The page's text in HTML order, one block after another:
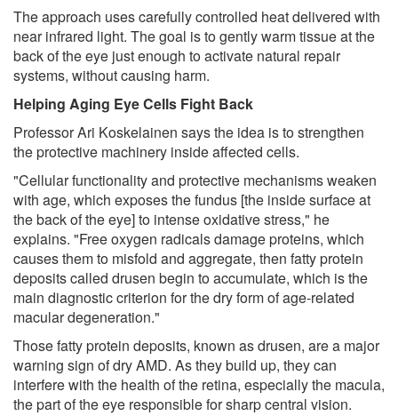
The approach uses carefully controlled heat delivered with
near infrared light. The goal is to gently warm tissue at the
back of the eye just enough to activate natural repair
systems, without causing harm.
Helping Aging Eye Cells Fight Back
Professor Ari Koskelainen says the idea is to strengthen
the protective machinery inside affected cells.
"Cellular functionality and protective mechanisms weaken
with age, which exposes the fundus [the inside surface at
the back of the eye] to intense oxidative stress," he
explains. "Free oxygen radicals damage proteins, which
causes them to misfold and aggregate, then fatty protein
deposits called drusen begin to accumulate, which is the
main diagnostic criterion for the dry form of age-related
macular degeneration."
Those fatty protein deposits, known as drusen, are a major
warning sign of dry AMD. As they build up, they can
interfere with the health of the retina, especially the macula,
the part of the eye responsible for sharp central vision.